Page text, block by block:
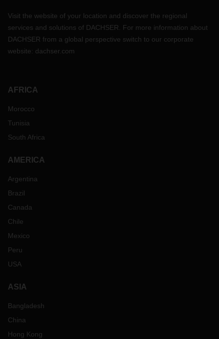
Visit the website of your location and discover the regional
services and solutions of DACHSER. For more information about
DACHSER from a global perspective switch to our corporate
website: dachser.com
AFRICA
Morocco
Tunisia
South Africa
AMERICA
Argentina
Brazil
Canada
Chile
Mexico
Peru
USA
ASIA
Bangladesh
China
Hong Kong